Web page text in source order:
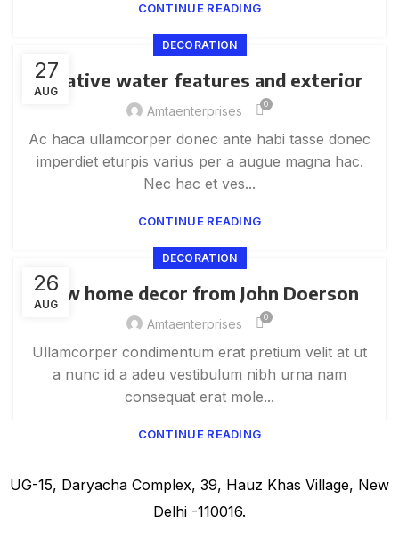
CONTINUE READING
27
AUG
DECORATION
Creative water features and exterior
Amtaenterprises 0
Ac haca ullamcorper donec ante habi tasse donec
imperdiet eturpis varius per a augue magna hac.
Nec hac et ves...
CONTINUE READING
26
AUG
DECORATION
New home decor from John Doerson
Amtaenterprises 0
Ullamcorper condimentum erat pretium velit at ut
a nunc id a adeu vestibulum nibh urna nam
consequat erat mole...
CONTINUE READING
UG-15, Daryacha Complex, 39, Hauz Khas Village, New
Delhi -110016.